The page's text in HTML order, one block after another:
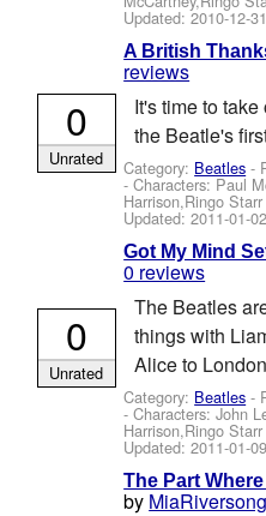
Updated:2010-12-31
A British
reviews
It's time to
the Beatle's
Category: Beatles -
-Characters: Paul
Harrison,Ringo Starr
Updated:2011-01-02
0
Unrated
Got My Mind
0 reviews
The Beatles
things with
Alice to
Category: Beatles -
-Characters: John
Harrison,Ringo Starr
Updated:2011-01-09
0
Unrated
The Part
by MiaRiversong